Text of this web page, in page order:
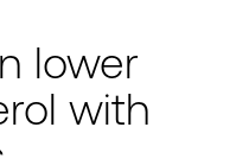
lower
with